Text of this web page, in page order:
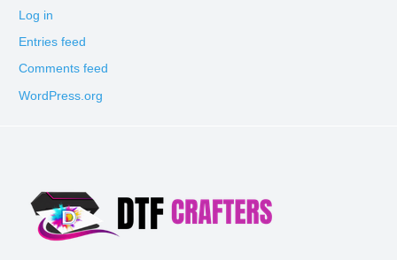
Log in
Entries feed
Comments feed
WordPress.org